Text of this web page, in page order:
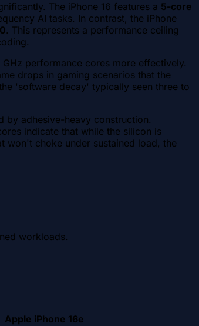
The iPhone 16 features a 5-core
AI tasks. In contrast, the iPhone
. This represents a performance ceiling
performance cores more effectively.
drops in gaming scenarios that the
'software decay' typically seen three to
by adhesive-heavy construction.
indicate that while the silicon is
won't choke under sustained load, the
workloads.
Apple iPhone 16e